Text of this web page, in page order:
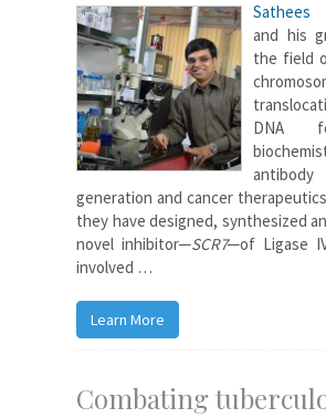
Sathees
and his
the field
DNA
generation and cancer
they have designed, synthesized
novel inhibitor─SCR7─of Ligase
involved …
Learn More
Combating